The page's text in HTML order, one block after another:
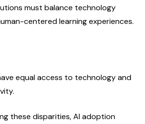
must balance technology
centered learning experiences.
equal access to technology and
these disparities, AI adoption